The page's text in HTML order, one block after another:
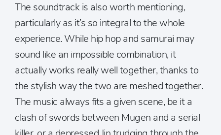
The soundtrack is also worth mentioning,
particularly as it’s so integral to the whole
experience. While hip hop and samurai may
sound like an impossible combination, it
actually works really well together, thanks to
the stylish way the two are meshed together.
The music always fits a given scene, be it a
clash of swords between Mugen and a serial